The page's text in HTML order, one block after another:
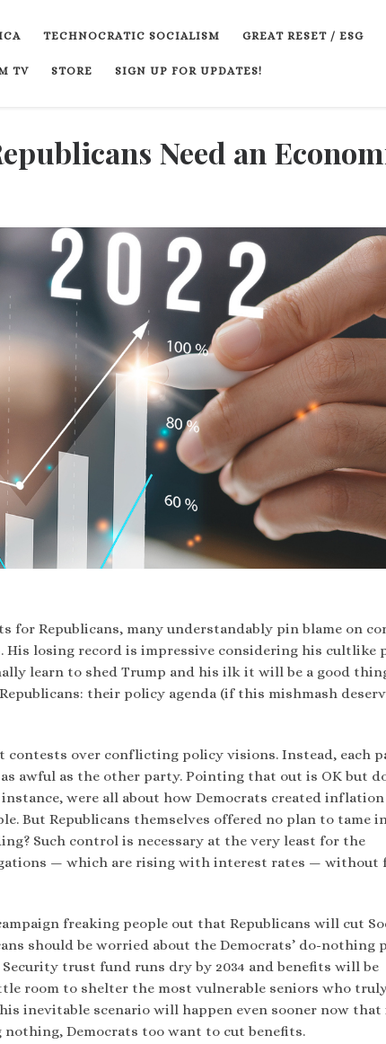
TECHNOCRATIC SOCIALISM GREAT RESET / ESG
TV STORE SIGN UP FOR UPDATES!
Need an
Republicans, many understandably pin blame on
losing record is impressive considering his cultlike
learn to shed Trump and his ilk it will be a good
their policy agenda (if this mishmash
contests over conflicting policy visions. Instead, each
awful as the other party. Pointing that out is OK but
were all about how Democrats created
But Republicans themselves offered no plan to tame
Such control is necessary at the very least for the
— which are rising with interest rates — without
freaking people out that Republicans will cut
should be worried about the Democrats’ do-nothing
trust fund runs dry by 2034 and benefits will be
room to shelter the most vulnerable seniors who
inevitable scenario will happen even sooner now
Democrats too want to cut benefits.